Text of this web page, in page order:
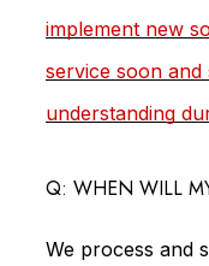
implement new
service soon
understanding
Q: WHEN WILL
We process and